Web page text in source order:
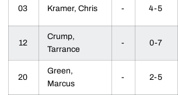
03 Kramer, Chris - 4-5
12
Crump,
Tarrance
- 0-7
20
Green,
Marcus
- 2-5